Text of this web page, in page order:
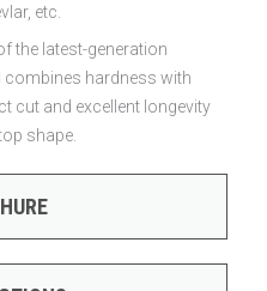
etc.
the latest-generation
combines hardness with
cut and excellent longevity
shape.